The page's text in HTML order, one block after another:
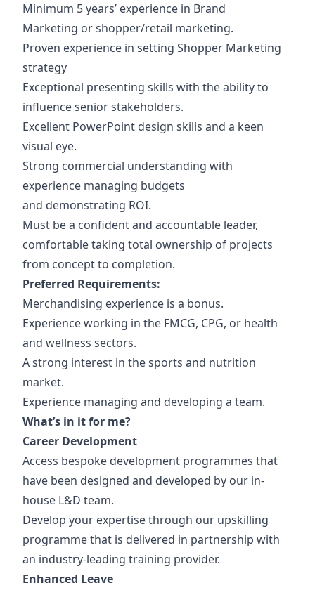
Minimum 5 years’ experience in Brand
Marketing or shopper/retail marketing.
Proven experience in setting Shopper Marketing
strategy
Exceptional presenting skills with the ability to
influence senior stakeholders.
Excellent PowerPoint design skills and a keen
visual eye.
Strong commercial understanding with
experience managing budgets
and demonstrating ROI.
Must be a confident and accountable leader,
comfortable taking total ownership of projects
from concept to completion.
Preferred Requirements:
Merchandising experience is a bonus.
Experience working in the FMCG, CPG, or health
and wellness sectors.
A strong interest in the sports and nutrition
market.
Experience managing and developing a team.
What’s in it for me?
Career Development
Access bespoke development programmes that
have been designed and developed by our in-
house L&D team.
Develop your expertise through our upskilling
programme that is delivered in partnership with
an industry-leading training provider.
Enhanced Leave